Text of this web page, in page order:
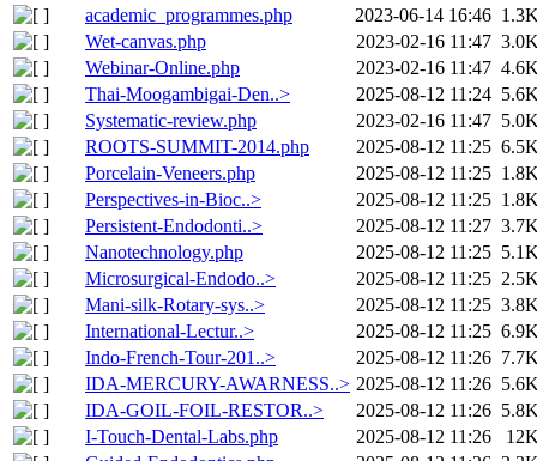
academic_programmes.php
2023-06-14 16:46 1.3K
Wet-canvas.php
2023-02-16 11:47 3.0K
Webinar-Online.php
2023-02-16 11:47 4.6K
Thai-Moogambigai-Den..>
2025-08-12 11:24 5.6K
Systematic-review.php
2023-02-16 11:47 5.0K
ROOTS-SUMMIT-2014.php
2025-08-12 11:25 6.5K
Porcelain-Veneers.php
2025-08-12 11:25 1.8K
Perspectives-in-Bioc..>
2025-08-12 11:25 1.8K
Persistent-Endodonti..>
2025-08-12 11:27 3.7K
Nanotechnology.php
2025-08-12 11:25 5.1K
Microsurgical-Endodo..>
2025-08-12 11:25 2.5K
Mani-silk-Rotary-sys..>
2025-08-12 11:25 3.8K
International-Lectur..>
2025-08-12 11:25 6.9K
Indo-French-Tour-201..>
2025-08-12 11:26 7.7K
IDA-MERCURY-AWARNESS..> 2025-08-12 11:26 5.6K
IDA-GOIL-FOIL-RESTOR..>
2025-08-12 11:26 5.8K
I-Touch-Dental-Labs.php
2025-08-12 11:26
12K